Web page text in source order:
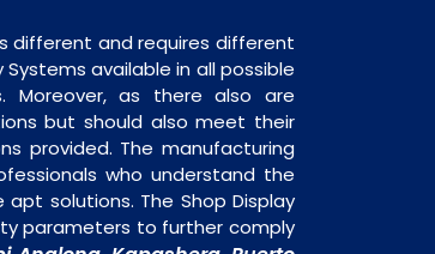
different and requires different
available in all possible
Moreover, as there also are
but should also meet their
provided. The manufacturing
who understand the
solutions. The Shop Display
parameters to further comply